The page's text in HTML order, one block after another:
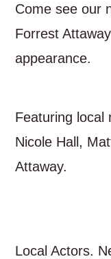
Come see our
Forrest
appearance.
Featuring local
Nicole Hall,
Attaway.
Local Actors.